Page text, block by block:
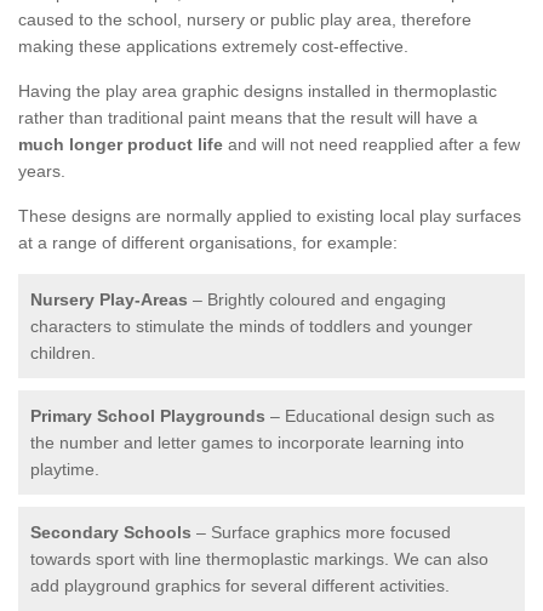
caused to the school, nursery or public play area, therefore
making these applications extremely cost-effective.
Having the play area graphic designs installed in thermoplastic
rather than traditional paint means that the result will have a
much longer product life and will not need reapplied after a few
years.
These designs are normally applied to existing local play surfaces
at a range of different organisations, for example:
Nursery Play-Areas – Brightly coloured and engaging
characters to stimulate the minds of toddlers and younger
children.
Primary School Playgrounds – Educational design such as
the number and letter games to incorporate learning into
playtime.
Secondary Schools – Surface graphics more focused
towards sport with line thermoplastic markings. We can also
add playground graphics for several different activities.